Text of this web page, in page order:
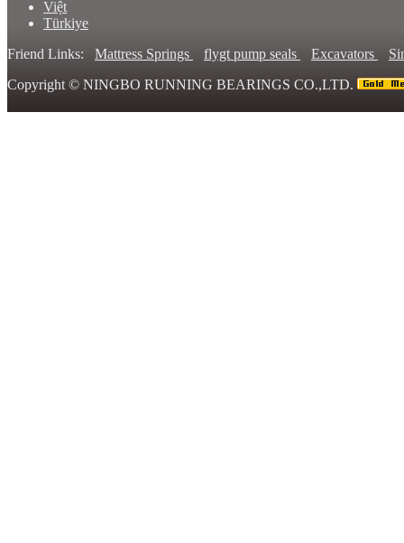
Việt
Türkiye
Friend Links: Mattress Springs flygt pump seals Excavators
Copyright © NINGBO RUNNING BEARINGS CO.,LTD.